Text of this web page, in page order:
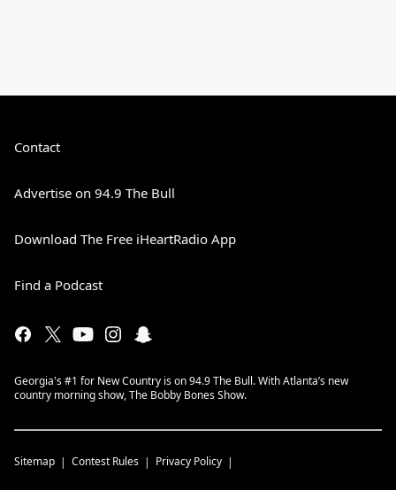
Contact
Advertise on 94.9 The Bull
Download The Free iHeartRadio App
Find a Podcast
Georgia's #1 for New Country is on 94.9 The Bull. With Atlanta’s new
country morning show, The Bobby Bones Show.
Sitemap Contest Rules Privacy Policy